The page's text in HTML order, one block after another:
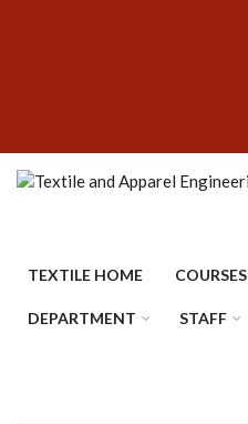
TEXTILE HOME COURSES
DEPARTMENT STAFF